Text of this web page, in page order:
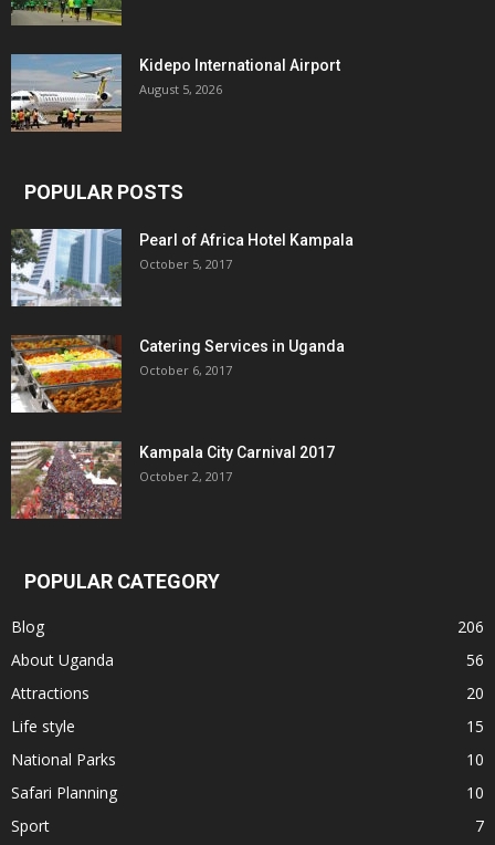
Kidepo International Airport
August 5, 2026
POPULAR POSTS
Pearl of Africa Hotel Kampala
October 5, 2017
Catering Services in Uganda
October 6, 2017
Kampala City Carnival 2017
October 2, 2017
POPULAR CATEGORY
Blog
206
About Uganda
56
Attractions
20
Life style
15
National Parks
10
Safari Planning
10
Sport
7